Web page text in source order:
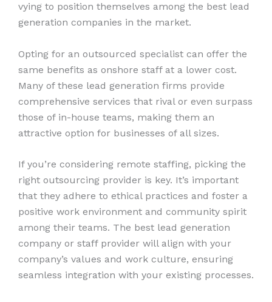
vying to position themselves among the best lead
generation companies in the market.
Opting for an outsourced specialist can offer the
same benefits as onshore staff at a lower cost.
Many of these lead generation firms provide
comprehensive services that rival or even surpass
those of in-house teams, making them an
attractive option for businesses of all sizes.
If you’re considering remote staffing, picking the
right outsourcing provider is key. It’s important
that they adhere to ethical practices and foster a
positive work environment and community spirit
among their teams. The best lead generation
company or staff provider will align with your
company’s values and work culture, ensuring
seamless integration with your existing processes.